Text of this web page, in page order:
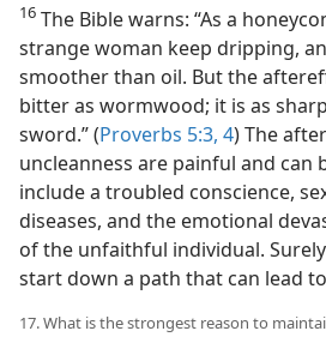
16 The Bible warns: “As a
strange woman keep dripping,
smoother than oil. But the
bitter as wormwood; it is as
sword.” (Proverbs 5:3, 4) The
uncleanness are painful and can
include a troubled conscience,
diseases, and the emotional
of the unfaithful individual.
start down a path that can lead
17. What is the strongest reason to